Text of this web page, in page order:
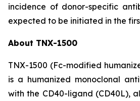
incidence of donor-specific
expected to be initiated in the
About TNX-1500
TNX-1500 (Fc-modified
is a humanized monoclonal
with the CD40-ligand (CD40L),